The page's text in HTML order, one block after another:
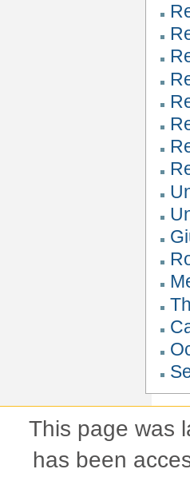
This page was
has been